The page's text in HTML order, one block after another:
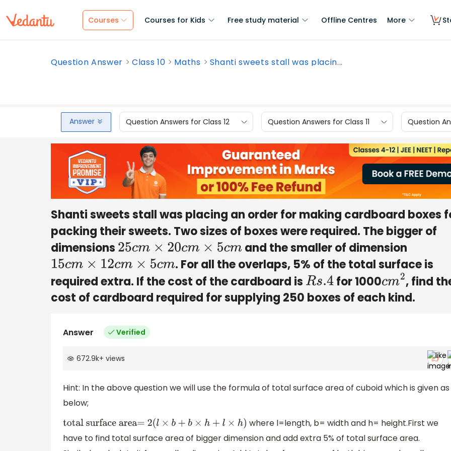
Courses Courses for Kids Free study material Offline Centres More
Question Answer Class 10 Maths Shanti sweets stall was placin...
Answer Question Answers for Class 12 Question Answers for Class 11 Question
Shanti sweets stall was placing an order for making cardboard boxes
packing their sweets. Two sizes of boxes were required. The bigger of
dimensions 25cm ×20cm×5 cm
and the smaller of dimension
15cm× 12cm× 5cm
. For all the overlaps, 5% of the total surface is
required extra. If the cost of the cardboard is Rs.4 for 1000cm2, find
cost of cardboard required for supplying 250 boxes of each kind.
Answer Verified
672.9k+ views
Hint: In the above question we will use the formula of total surface area of cuboid which is given as
below;
total surface area=2 (l×b+b ×h+ ×h )
where l=length, b= width and h= height.First we
have to find total surface area of bigger dimension and add extra 5% of total surface area.